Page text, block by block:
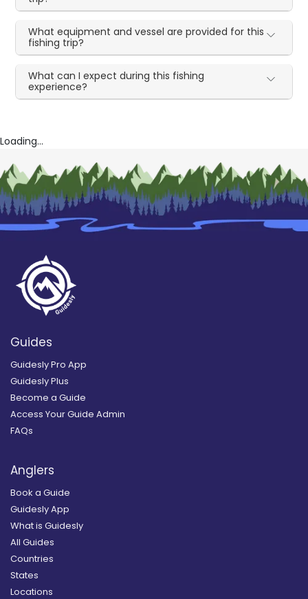
What equipment and vessel are provided for this
fishing trip?
What can I expect during this fishing
experience?
Loading...
Guides
Guidesly Pro App
Guidesly Plus
Become a Guide
Access Your Guide Admin
FAQs
Anglers
Book a Guide
Guidesly App
What is Guidesly
All Guides
Countries
States
Locations